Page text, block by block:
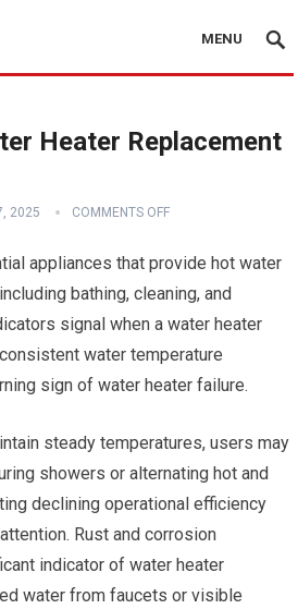
MENU
Heater Replacement
2025 COMMENTS OFF
appliances that provide hot water
bathing, cleaning, and
signal when a water heater
water temperature
sign of water heater failure.
steady temperatures, users may
showers or alternating hot and
declining operational efficiency
Rust and corrosion
indicator of water heater
water from faucets or visible